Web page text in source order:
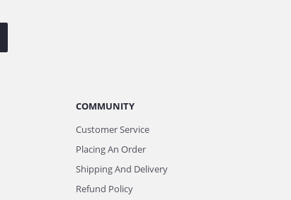
COMMUNITY
Customer Service
Placing An Order
Shipping And Delivery
Refund Policy